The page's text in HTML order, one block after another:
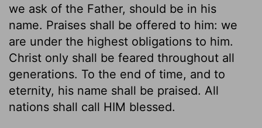
we ask of the Father, should be in his
name. Praises shall be offered to him: we
are under the highest obligations to him.
Christ only shall be feared throughout all
generations. To the end of time, and to
eternity, his name shall be praised. All
nations shall call HIM blessed.